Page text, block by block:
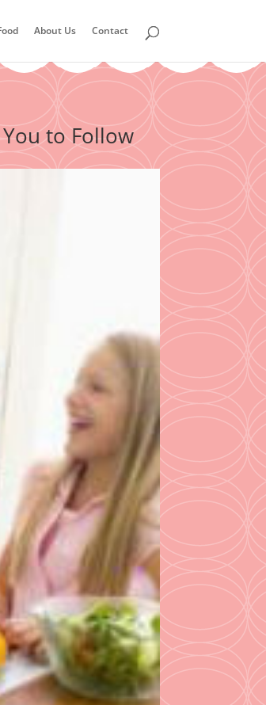
About Us Contact
to Follow